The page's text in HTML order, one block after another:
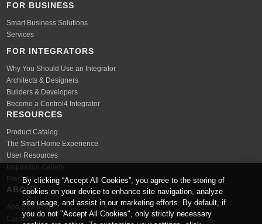
FOR BUSINESS
Smart Business Solutions
Services
FOR INTEGRATORS
Why You Should Use an Integrator
Architects & Designers
Builders & Developers
Become a Control4 Integrator
RESOURCES
Product Catalog
The Smart Home Experience
User Resources
Inspiration Gallery
Press Room
ABOUT
About Control4
Careers
By clicking “Accept All Cookies”, you agree to the storing of
cookies on your device to enhance site navigation, analyze
site usage, and assist in our marketing efforts. By default, if
you do not "Accept All Cookies", only strictly necessary